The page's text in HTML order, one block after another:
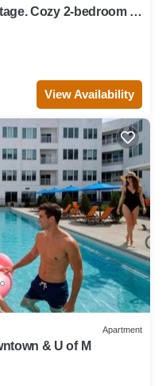
Cozy 2-bedroom 3
View Availability
Apartment
& U of M